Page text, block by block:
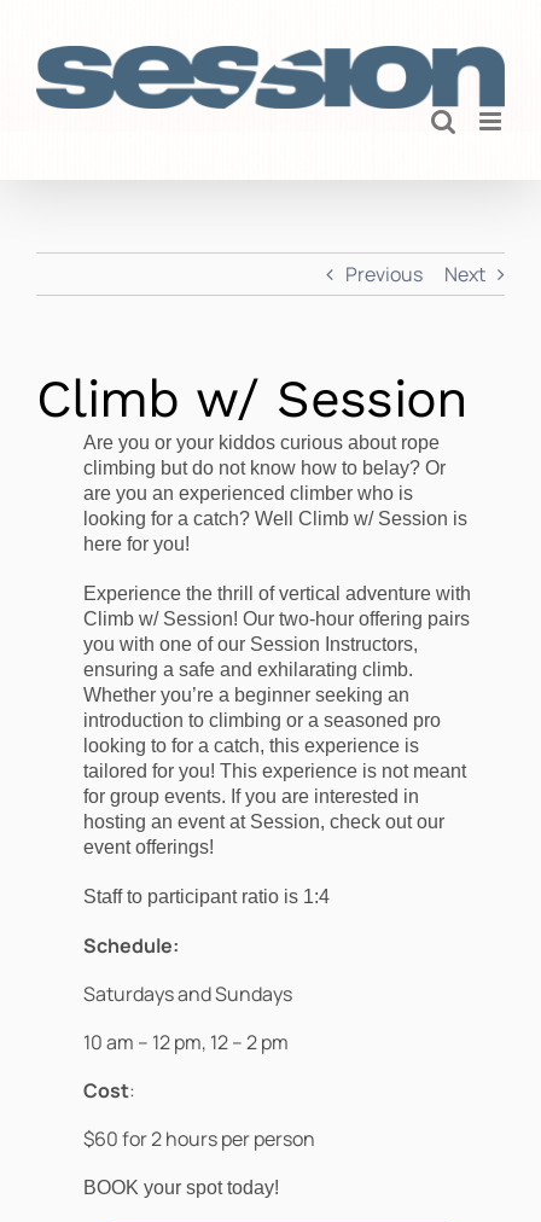
content
Previous Next
Climb w/ Session
Are you or your kiddos curious about rope
climbing but do not know how to belay? Or
are you an experienced climber who is
looking for a catch? Well Climb w/ Session is
here for you!
Experience the thrill of vertical adventure with
Climb w/ Session! Our two-hour offering pairs
you with one of our Session Instructors,
ensuring a safe and exhilarating climb.
Whether you’re a beginner seeking an
introduction to climbing or a seasoned pro
looking to for a catch, this experience is
tailored for you! This experience is not meant
for group events. If you are interested in
hosting an event at Session, check out our
event offerings!
Staff to participant ratio is 1:4
Schedule:
Saturdays and Sundays
10 am – 12 pm, 12 – 2 pm
Cost:
$60 for 2 hours per person
BOOK your spot today!